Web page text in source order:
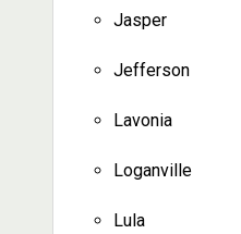
Jasper
Jefferson
Lavonia
Loganville
Lula